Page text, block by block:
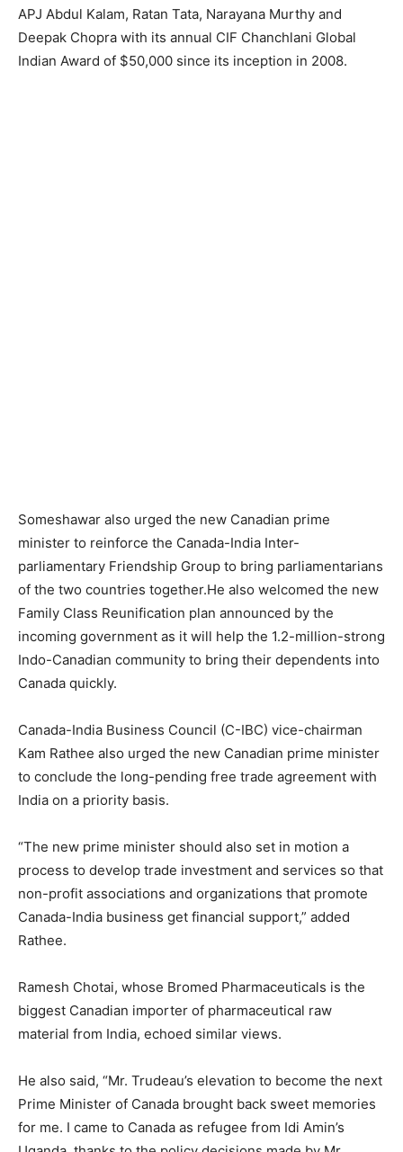
APJ Abdul Kalam, Ratan Tata, Narayana Murthy and
Deepak Chopra with its annual CIF Chanchlani Global
Indian Award of $50,000 since its inception in 2008.
Someshawar also urged the new Canadian prime
minister to reinforce the Canada-India Inter-
parliamentary Friendship Group to bring parliamentarians
of the two countries together.He also welcomed the new
Family Class Reunification plan announced by the
incoming government as it will help the 1.2-million-strong
Indo-Canadian community to bring their dependents into
Canada quickly.
Canada-India Business Council (C-IBC) vice-chairman
Kam Rathee also urged the new Canadian prime minister
to conclude the long-pending free trade agreement with
India on a priority basis.
“The new prime minister should also set in motion a
process to develop trade investment and services so that
non-profit associations and organizations that promote
Canada-India business get financial support,” added
Rathee.
Ramesh Chotai, whose Bromed Pharmaceuticals is the
biggest Canadian importer of pharmaceutical raw
material from India, echoed similar views.
He also said, “Mr. Trudeau’s elevation to become the next
Prime Minister of Canada brought back sweet memories
for me. I came to Canada as refugee from Idi Amin’s